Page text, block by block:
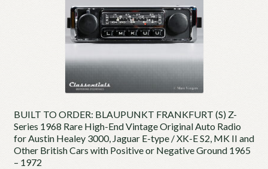
BUILT TO ORDER: BLAUPUNKT FRANKFURT (S) Z-
Series 1968 Rare High-End Vintage Original Auto Radio
for Austin Healey 3000, Jaguar E-type / XK-E S2, MK II and
Other British Cars with Positive or Negative Ground 1965
– 1972